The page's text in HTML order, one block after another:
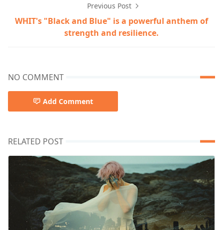
Previous Post
WHIT's "Black and Blue" is a powerful anthem of
strength and resilience.
NO COMMENT
Add Comment
RELATED POST